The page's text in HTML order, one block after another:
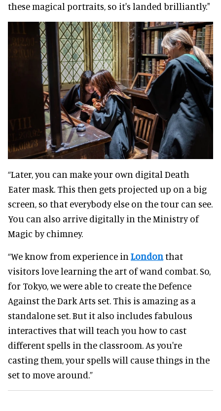
these magical portraits, so it's landed brilliantly."
“Later, you can make your own digital Death
Eater mask. This then gets projected up on a big
screen, so that everybody else on the tour can see.
You can also arrive digitally in the Ministry of
Magic by chimney.
“We know from experience in Londonthat
visitors love learning the art of wand combat. So,
for Tokyo, we were able to create the Defence
Against the Dark Arts set. This is amazing as a
standalone set. But it also includes fabulous
interactives that will teach you how to cast
different spells in the classroom. As you're
casting them, your spells will cause things in the
set to move around.”